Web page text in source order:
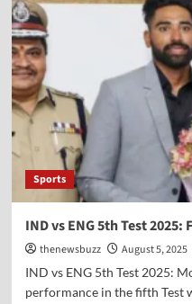
Sports
IND vs ENG 5th Test 2025:
thenewsbuzz August 5, 2025
IND vs ENG 5th Test 2025:
performance in the fifth Test